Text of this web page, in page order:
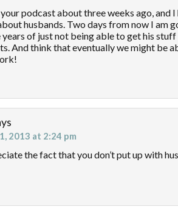
podcast about three weeks ago, and
husbands. Two days from now I am
of just not being able to get his
And think that eventually we might be
2013 at 2:24 pm
the fact that you don’t put up with